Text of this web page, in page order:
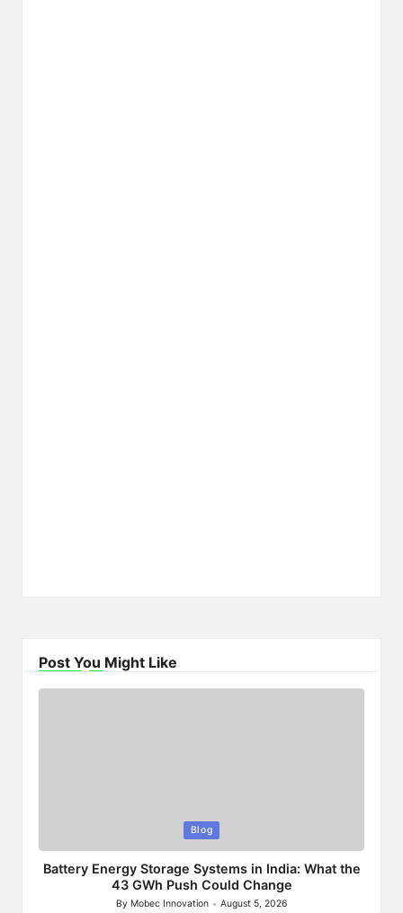
Post You Might Like
in
Blog
Battery Energy Storage Systems in India: What the
43 GWh Push Could Change
By Mobec Innovation August 5, 2026